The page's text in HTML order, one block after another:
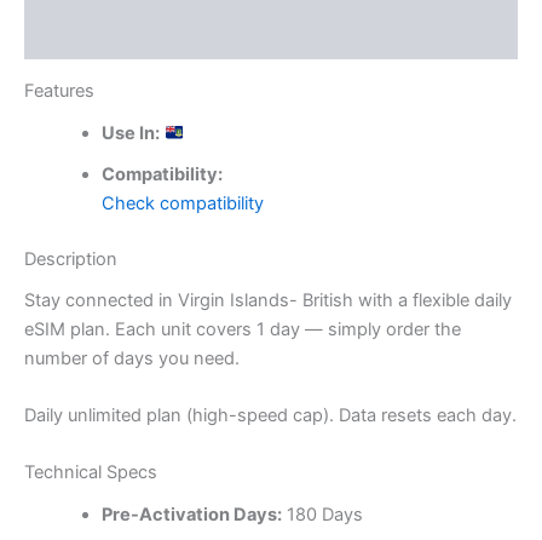
Features
Use In:
Compatibility:
Check compatibility
Description
Stay connected in Virgin Islands- British with a flexible daily
eSIM plan. Each unit covers 1 day — simply order the
number of days you need.
Daily unlimited plan (high-speed cap). Data resets each day.
Technical Specs
Pre-Activation Days:180 Days